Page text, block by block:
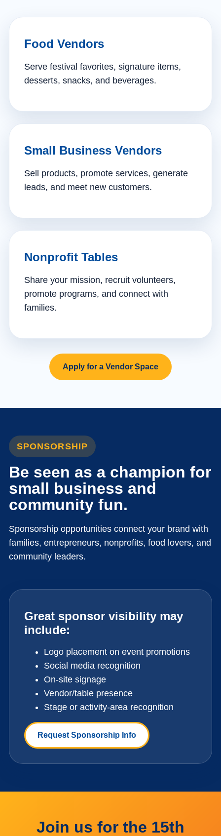
Food Vendors
Serve festival favorites, signature items,
desserts, snacks, and beverages.
Small Business Vendors
Sell products, promote services, generate
leads, and meet new customers.
Nonprofit Tables
Share your mission, recruit volunteers,
promote programs, and connect with
families.
Apply for a Vendor Space
SPONSORSHIP
Be seen as a champion for
small business and
community fun.
Sponsorship opportunities connect your brand with
families, entrepreneurs, nonprofits, food lovers, and
community leaders.
Great sponsor visibility may
include:
Logo placement on event promotions
Social media recognition
On-site signage
Vendor/table presence
Stage or activity-area recognition
Request Sponsorship Info
Join us for the 15th